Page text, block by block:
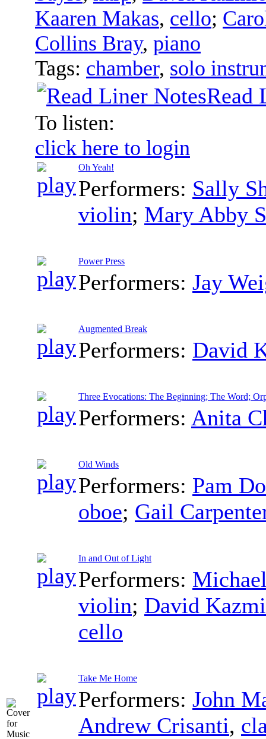
Kaaren Makas, cello;
Collins Bray, piano
Tags: chamber, solo
Read
To listen:
click here to login
Oh Yeah!
Performers: Sally
violin; Mary Abby
Power Press
Performers: Jay
Augmented Break
Performers: David
Three Evocations: The Beginning; The Word;
Performers: Anita
Old Winds
Performers: Pam
oboe; Gail
In and Out of Light
Performers:
violin; David
cello
Take Me Home
Performers: John
Andrew Crisanti,